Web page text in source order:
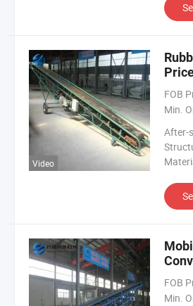
Video
FOB
Min.
After-
FOB
Min.